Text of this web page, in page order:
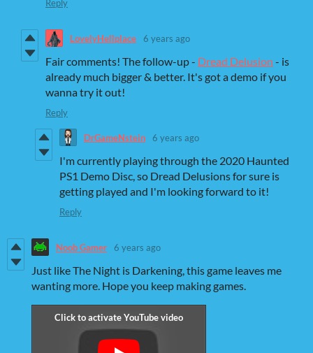
Reply
LovelyHellplace 6 years ago
Fair comments! The follow-up - Dread Delusion - is
already much bigger & better. It's got a demo if you
wanna try it out!
Reply
DrGameNstein 6 years ago
I'm currently playing through the 2020 Haunted
PS1 Demo Disc, so Dread Delusions for sure is
getting played and I'm looking forward to it!
Reply
Noob Gamer 6 years ago
Just like The Night is Darkening, this game leaves me
wanting more. Hope you keep making games.